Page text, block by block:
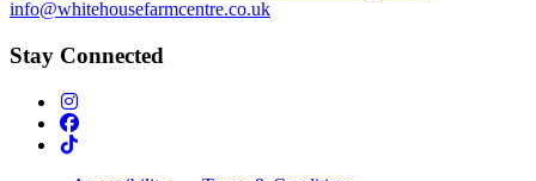
info@whitehousefarmcentre.co.uk
Stay Connected